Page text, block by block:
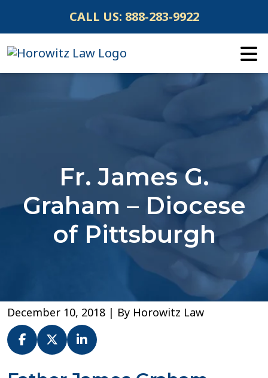
content
CALL US: 888-283-9922
Fr. James G.
Graham – Diocese
of Pittsburgh
December 10, 2018 | By Horowitz Law
Fr.